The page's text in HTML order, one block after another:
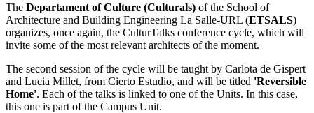
The Departament of Culture (Culturals) of the School of
Architecture and Building Engineering La Salle-URL (ETSALS)
organizes, once again, the CulturTalks conference cycle, which will
invite some of the most relevant architects of the moment.
The second session of the cycle will be taught by Carlota de Gispert
and Lucia Millet, from Cierto Estudio, and will be titled 'Reversible
Home'. Each of the talks is linked to one of the Units. In this case,
this one is part of the Campus Unit.